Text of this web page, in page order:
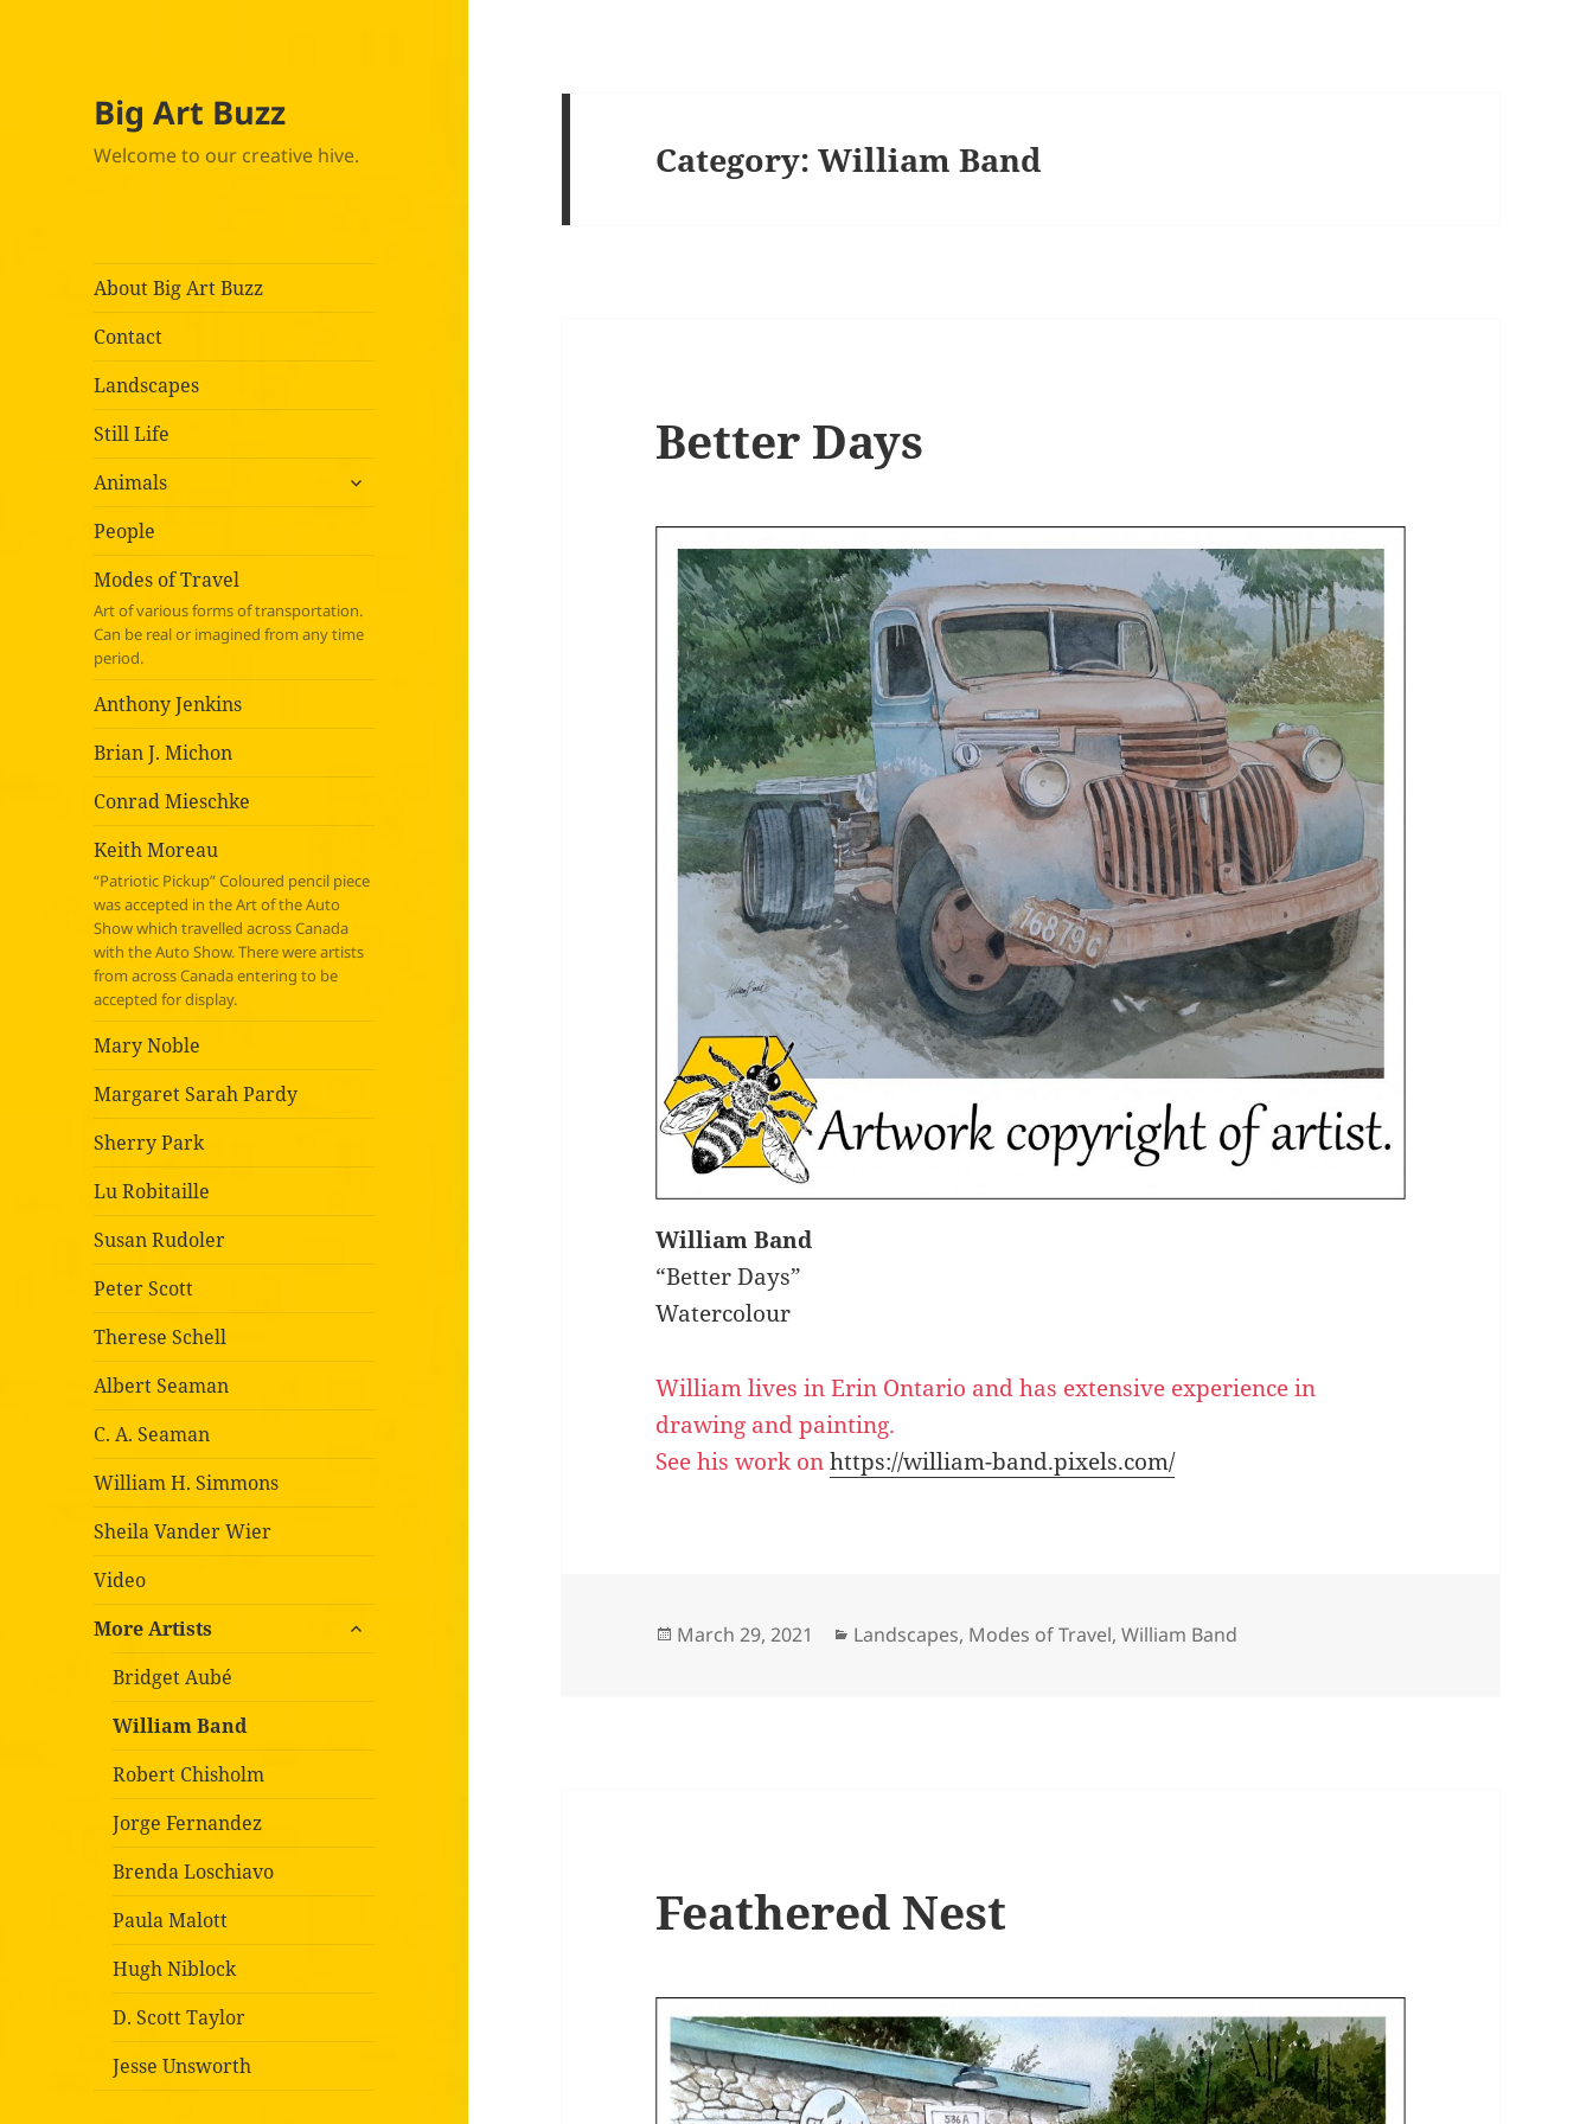
Big Art Buzz
Welcome to our creative hive.
About Big Art Buzz
Contact
Landscapes
Still Life
Animals
expand
People
Modes of Travel
Art of various forms of transportation.
Can be real or imagined from any time
period.
Anthony Jenkins
Brian J. Michon
Conrad Mieschke
Keith Moreau
“Patriotic Pickup” Coloured pencil piece
was accepted in the Art of the Auto
Show which travelled across Canada
with the Auto Show. There were artists
from across Canada entering to be
accepted for display.
Mary Noble
Margaret Sarah Pardy
Sherry Park
Lu Robitaille
Susan Rudoler
Peter Scott
Therese Schell
Albert Seaman
C. A. Seaman
William H. Simmons
Sheila Vander Wier
Video
More Artists
expand
Bridget Aubé
William Band
Robert Chisholm
Jorge Fernandez
Brenda Loschiavo
Paula Malott
Hugh Niblock
D. Scott Taylor
Jesse Unsworth
Category:William Band
Better Days
William Band
“Better Days”
Watercolour
William lives in Erin Ontario and has extensive experience in
drawing and painting.
See his work onhttps://william-band.pixels.com/
Posted
March 29, 2021 Categories
Landscapes, Modes of Travel,William Band
Feathered Nest